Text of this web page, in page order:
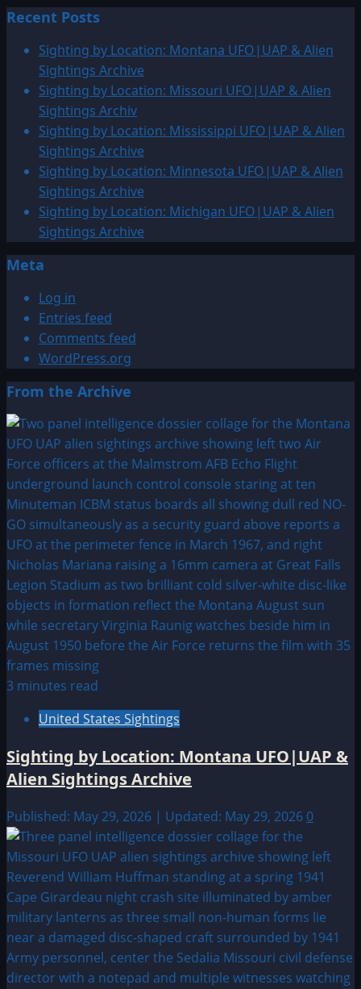
Recent Posts
Sighting by Location: Montana UFO|UAP & Alien
Sightings Archive
Sighting by Location: Missouri UFO|UAP & Alien
Sightings Archiv
Sighting by Location: Mississippi UFO|UAP & Alien
Sightings Archive
Sighting by Location: Minnesota UFO|UAP & Alien
Sightings Archive
Sighting by Location: Michigan UFO|UAP & Alien
Sightings Archive
Meta
Log in
Entries feed
Comments feed
WordPress.org
From the Archive
3 minutes read
United States Sightings
Sighting by Location: Montana UFO|UAP &
Alien Sightings Archive
Published: May 29, 2026 | Updated: May 29, 2026 0